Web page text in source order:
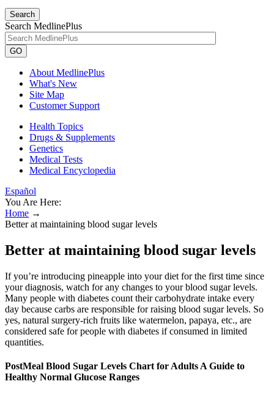
Search
Search MedlinePlus
GO
About MedlinePlus
What's New
Site Map
Customer Support
Health Topics
Drugs & Supplements
Genetics
Medical Tests
Medical Encyclopedia
Español
You Are Here:
Home →
Better at maintaining blood sugar levels
Better at maintaining blood sugar levels
If you’re introducing pineapple into your diet for the first time since
your diagnosis, watch for any changes to your blood sugar levels.
Many people with diabetes count their carbohydrate intake every
day because carbs are responsible for raising blood sugar levels. So
yes, natural surgery-rich fruits like watermelon, papaya, etc., are
considered safe for people with diabetes if consumed in limited
quantities.
PostMeal Blood Sugar Levels Chart for Adults A Guide to
Healthy Normal Glucose Ranges